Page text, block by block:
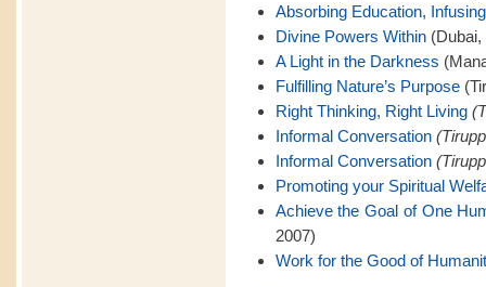
Absorbing Education,
Divine Powers Within(Dubai,
A Light in the Darkness
Fulfilling Nature’s Purpose
Right Thinking, Right Living
Informal Conversation
Informal Conversation
Promoting your Spiritual
Achieve the Goal of One
2007)
Work for the Good of